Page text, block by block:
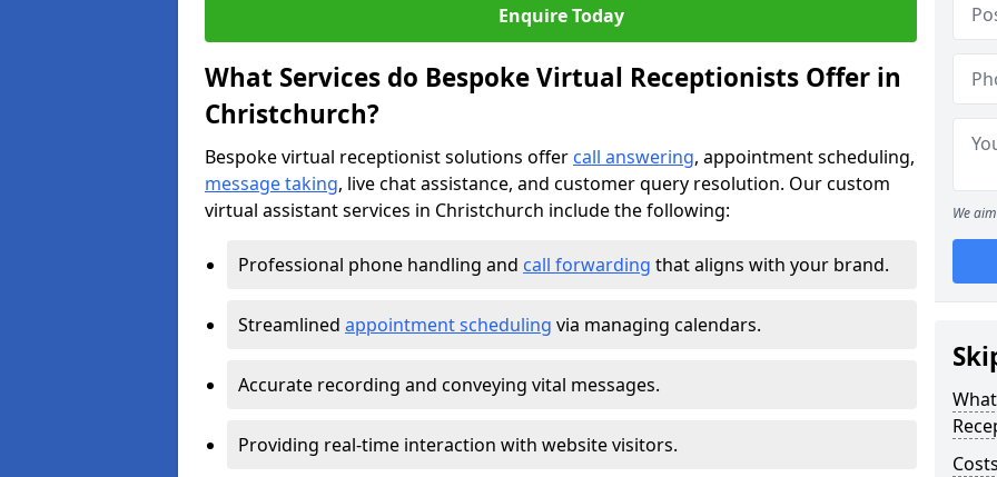
Enquire Today
What Services do Bespoke Virtual Receptionists Offer in
Christchurch?
Bespoke virtual receptionist solutions offer call answering, appointment scheduling,
message taking, live chat assistance, and customer query resolution. Our custom
virtual assistant services in Christchurch include the following:
Professional phone handling and call forwarding that aligns with your brand.
Streamlined appointment scheduling via managing calendars.
Accurate recording and conveying vital messages.
Providing real-time interaction with website visitors.
We